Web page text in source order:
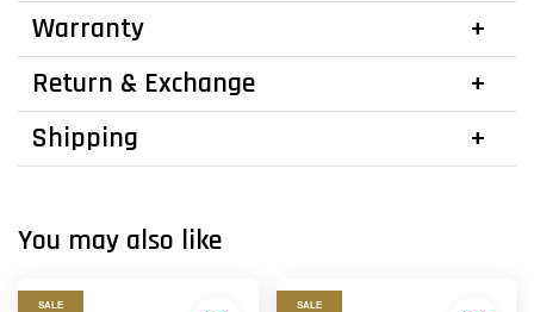
Warranty
Return & Exchange
Shipping
You may also like
SALE SALE